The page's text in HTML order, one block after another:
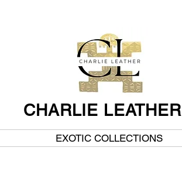
CHARLIE LEATHER
EXOTIC COLLECTIONS